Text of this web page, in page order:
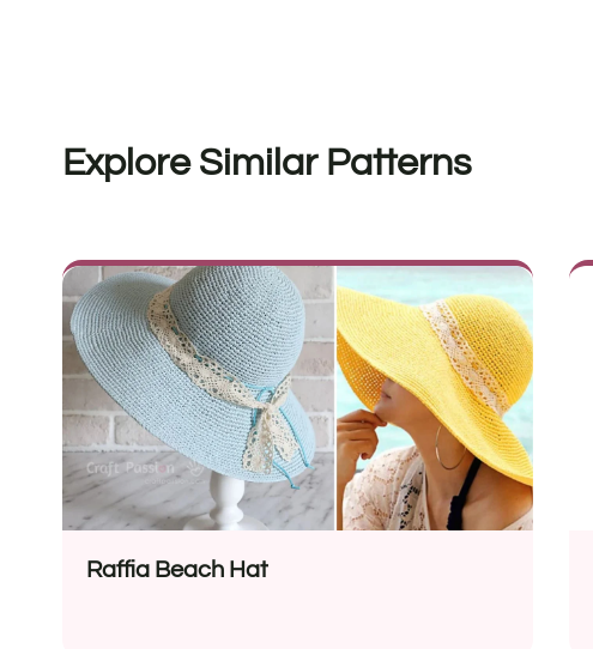
Explore Similar Patterns
Raffia Beach Hat